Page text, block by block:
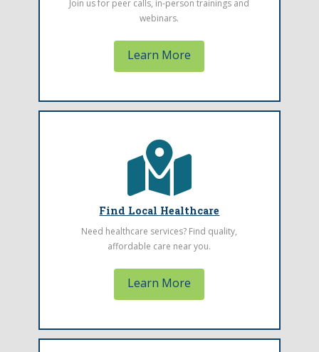
Join us for peer calls, in-person trainings and
webinars.
Learn More
card should go.
Find Local Healthcare
Need healthcare services? Find quality,
affordable care near you.
Learn More
Find a Health Center
The Montana Primary Care Association
represents community health centers
you.